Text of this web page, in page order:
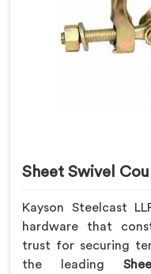
Sheet Swivel
Kayson Steelcast
hardware that
trust for securing
the leading